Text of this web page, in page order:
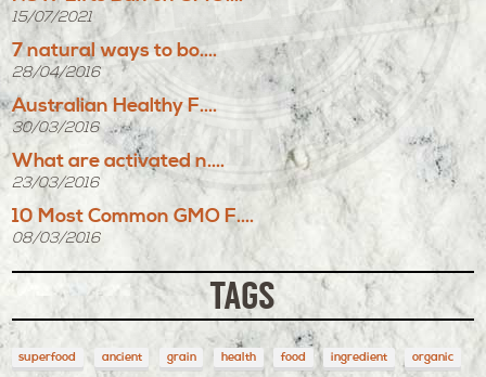
15/07/2021
7 natural ways to bo....
28/04/2016
Australian Healthy F....
30/03/2016
What are activated n....
23/03/2016
10 Most Common GMO F....
08/03/2016
TAGS
superfood ancient grain health food ingredient organic